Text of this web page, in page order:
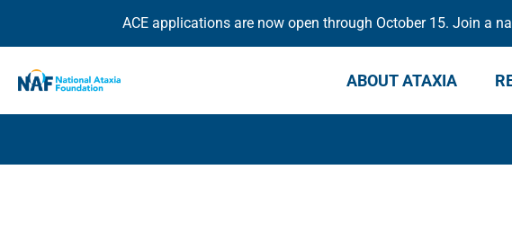
ACE applications are now open through October 15. Join a
ABOUT ATAXIA